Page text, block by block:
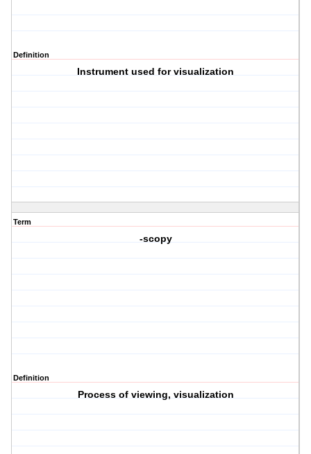
Definition
Instrument used for visualization
Term
-scopy
Definition
Process of viewing, visualization